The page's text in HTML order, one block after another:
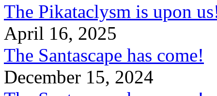
The Pikataclysm is upon
April 16, 2025
The Santascape has come!
December 15, 2024